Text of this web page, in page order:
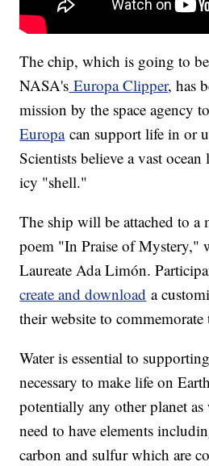
The chip, which is going to
NASA's Europa Clipper, has
mission by the space agency
Europacan support life in or
Scientists believe a vast
icy "shell."
The ship will be attached to a
poem "In Praise of Mystery,"
Laureate Ada Limón.
create and download a
their website to commemorate
Water is essential to
necessary to make life on
potentially any other planet
need to have elements
carbon and sulfur which are